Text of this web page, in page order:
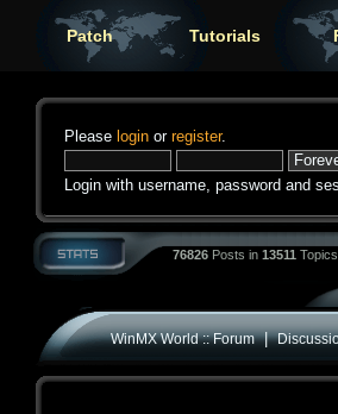
Patch Tutorials
Please login or register.
Login with username, password and
76826 Posts in 13511
WinMX World :: Forum|